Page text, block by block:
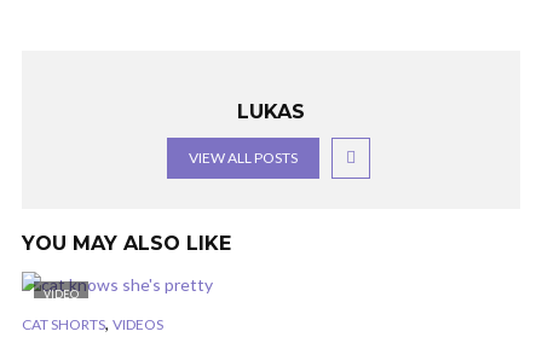
LUKAS
VIEW ALL POSTS
YOU MAY ALSO LIKE
VIDEO
CAT SHORTS, VIDEOS